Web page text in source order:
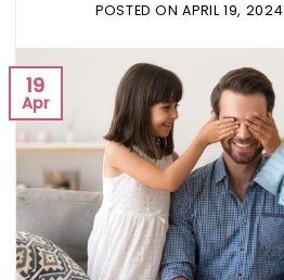
POSTED ONAPRIL 19, 2024
19
Apr